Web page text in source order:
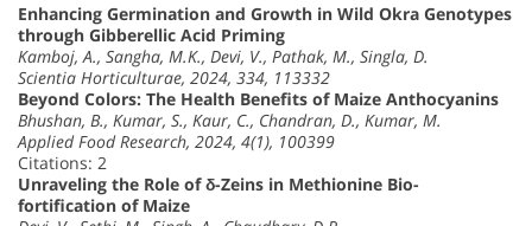
Enhancing Germination and Growth in Wild Okra Genotypes
through Gibberellic Acid Priming
Kamboj, A., Sangha, M.K., Devi, V., Pathak, M., Singla, D.
Scientia Horticulturae, 2024, 334, 113332
Beyond Colors: The Health Benefits of Maize Anthocyanins
Bhushan, B., Kumar, S., Kaur, C., Chandran, D., Kumar, M.
Applied Food Research, 2024, 4(1), 100399
Citations: 2
Unraveling the Role of δ-Zeins in Methionine Bio-
fortification of Maize